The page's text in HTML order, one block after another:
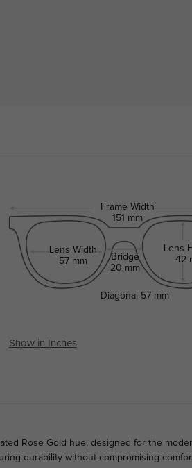
Frame Width
151 mm
Lens Width
57 mm
Bridge
20 mm
Lens
42
Diagonal 57 mm
Show in Inches
Rose Gold hue, designed for the
durability without compromising